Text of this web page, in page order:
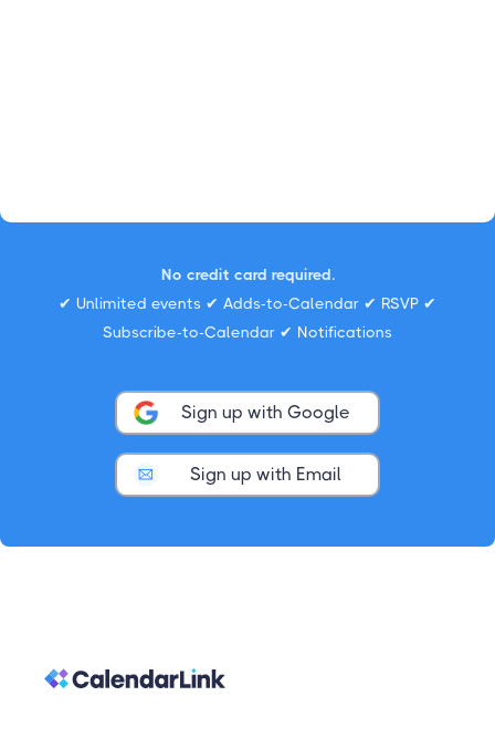
No credit card required.
✔ Unlimited events ✔ Adds-to-Calendar ✔ RSVP ✔
Subscribe-to-Calendar ✔ Notifications
Sign up with Google
Sign up with Email